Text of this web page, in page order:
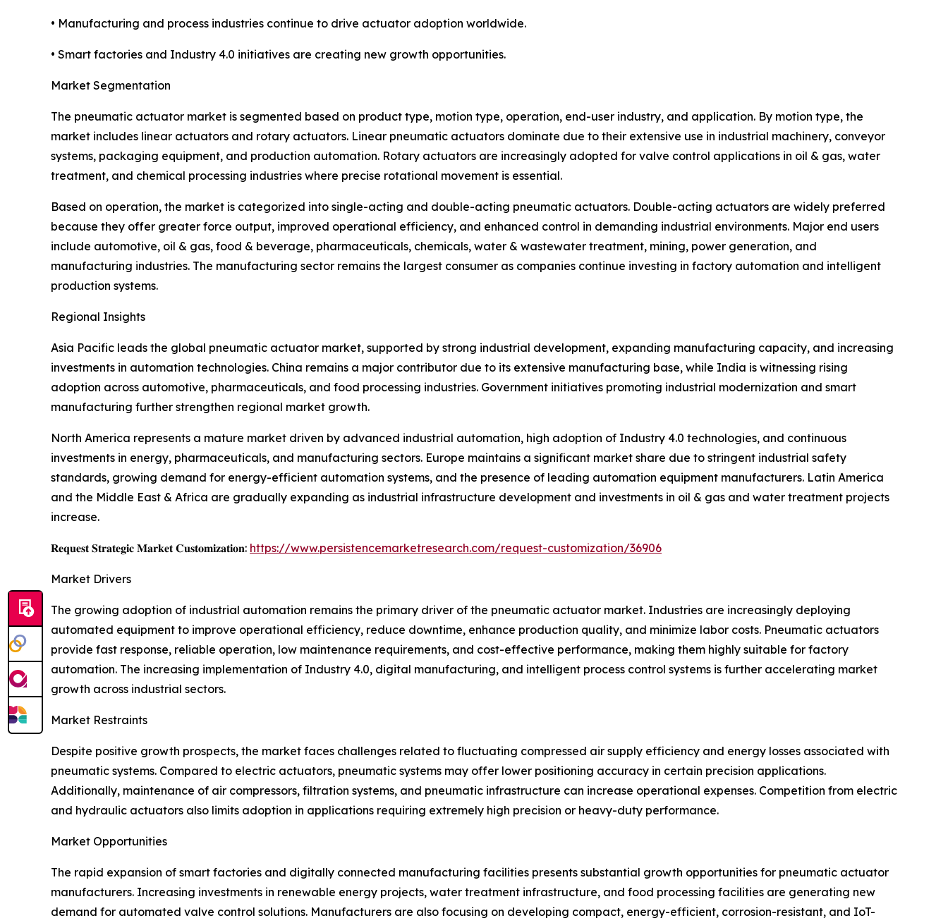
• Manufacturing and process industries continue to drive actuator adoption worldwide.
• Smart factories and Industry 4.0 initiatives are creating new growth opportunities.
Market Segmentation
The pneumatic actuator market is segmented based on product type, motion type, operation, end-user industry, and application. By motion type, the
market includes linear actuators and rotary actuators. Linear pneumatic actuators dominate due to their extensive use in industrial machinery, conveyor
systems, packaging equipment, and production automation. Rotary actuators are increasingly adopted for valve control applications in oil & gas, water
treatment, and chemical processing industries where precise rotational movement is essential.
Based on operation, the market is categorized into single-acting and double-acting pneumatic actuators. Double-acting actuators are widely preferred
because they offer greater force output, improved operational efficiency, and enhanced control in demanding industrial environments. Major end users
include automotive, oil & gas, food & beverage, pharmaceuticals, chemicals, water & wastewater treatment, mining, power generation, and
manufacturing industries. The manufacturing sector remains the largest consumer as companies continue investing in factory automation and intelligent
production systems.
Regional Insights
Asia Pacific leads the global pneumatic actuator market, supported by strong industrial development, expanding manufacturing capacity, and increasing
investments in automation technologies. China remains a major contributor due to its extensive manufacturing base, while India is witnessing rising
adoption across automotive, pharmaceuticals, and food processing industries. Government initiatives promoting industrial modernization and smart
manufacturing further strengthen regional market growth.
North America represents a mature market driven by advanced industrial automation, high adoption of Industry 4.0 technologies, and continuous
investments in energy, pharmaceuticals, and manufacturing sectors. Europe maintains a significant market share due to stringent industrial safety
standards, growing demand for energy-efficient automation systems, and the presence of leading automation equipment manufacturers. Latin America
and the Middle East & Africa are gradually expanding as industrial infrastructure development and investments in oil & gas and water treatment projects
increase.
𝐑𝐞𝐪𝐮𝐞𝐬𝐭 𝐒𝐭𝐫𝐚𝐭𝐞𝐠𝐢𝐜 𝐌𝐚𝐫𝐤𝐞𝐭 𝐂𝐮𝐬𝐭𝐨𝐦𝐢𝐳𝐚𝐭𝐢𝐨𝐧: https://www.persistencemarketresearch.com/request-customization/36906
Market Drivers
The growing adoption of industrial automation remains the primary driver of the pneumatic actuator market. Industries are increasingly deploying
automated equipment to improve operational efficiency, reduce downtime, enhance production quality, and minimize labor costs. Pneumatic actuators
provide fast response, reliable operation, low maintenance requirements, and cost-effective performance, making them highly suitable for factory
automation. The increasing implementation of Industry 4.0, digital manufacturing, and intelligent process control systems is further accelerating market
growth across industrial sectors.
Market Restraints
Despite positive growth prospects, the market faces challenges related to fluctuating compressed air supply efficiency and energy losses associated with
pneumatic systems. Compared to electric actuators, pneumatic systems may offer lower positioning accuracy in certain precision applications.
Additionally, maintenance of air compressors, filtration systems, and pneumatic infrastructure can increase operational expenses. Competition from electric
and hydraulic actuators also limits adoption in applications requiring extremely high precision or heavy-duty performance.
Market Opportunities
The rapid expansion of smart factories and digitally connected manufacturing facilities presents substantial growth opportunities for pneumatic actuator
manufacturers. Increasing investments in renewable energy projects, water treatment infrastructure, and food processing facilities are generating new
demand for automated valve control solutions. Manufacturers are also focusing on developing compact, energy-efficient, corrosion-resistant, and IoT-